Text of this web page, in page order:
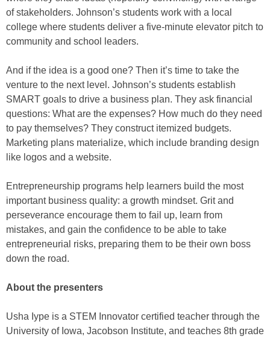
of stakeholders. Johnson’s students work with a local
college where students deliver a five-minute elevator pitch to
community and school leaders.
And if the idea is a good one? Then it’s time to take the
venture to the next level. Johnson’s students establish
SMART goals to drive a business plan. They ask financial
questions: What are the expenses? How much do they need
to pay themselves? They construct itemized budgets.
Marketing plans materialize, which include branding design
like logos and a website.
Entrepreneurship programs help learners build the most
important business quality: a growth mindset. Grit and
perseverance encourage them to fail up, learn from
mistakes, and gain the confidence to be able to take
entrepreneurial risks, preparing them to be their own boss
down the road.
About the presenters
Usha Iype is a STEM Innovator certified teacher through the
University of Iowa, Jacobson Institute, and teaches 8th grade